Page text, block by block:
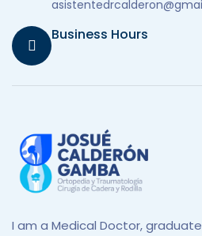
Business Hours
I am a Medical Doctor,